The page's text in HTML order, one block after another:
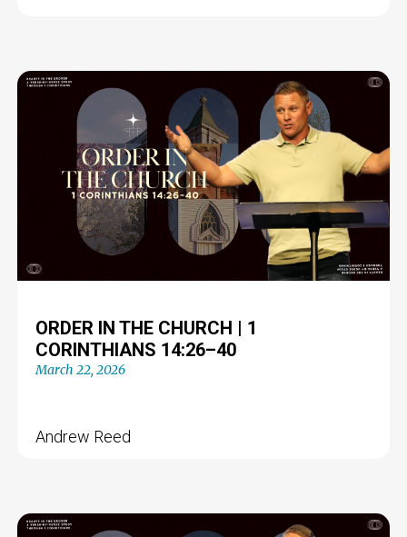
ORDER IN THE CHURCH | 1
CORINTHIANS 14:26–40
March 22, 2026
Andrew Reed